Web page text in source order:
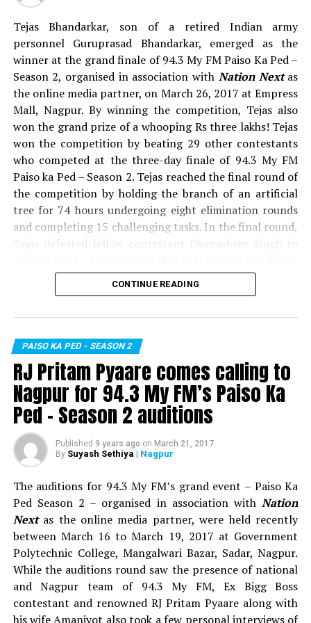
Singh, Ashish Malviya, Lata Vijay, Tejas Bhandarkar,
Prachi Vaidya, Vaishali Dohare, Kiran Binekar, Amol
Bhowate, Tripati Biswal, Ritesh Chatre, Vijay Ghichare,
Jagjeet Singh Bhullar, Ashish Ahirkar, Sweekar
Deshmukh, Aasiya Syed, Vasuvendra Thakre, Gaurav
Paliwal, Dhanashree Singh, Shubham Shende, Anup
Talekar, Nitin Nagdev, Sagar Charde, Arun Upadhyay,
Bhagyashree Ladse, Avinash Sahare, Pratik Mohabansi,
Tabish Raza, Sarika Gaikwad, Suraj Raut and Sagar
Diwanji.
WhenNation Nextasked some of the contestants about
how they are going to spend rupees three lakhs, if they
win the prize money, we got some interesting answers.
Suyash Sethiya
UP NEXT
Retired army man’s son wins Rs 3 lakhs in 94.3 My FM
Paiso Ka Ped Season 2
DON'T MISS
RJ Pritam Pyaare comes calling to Nagpur for 94.3 My
FM’s Paiso Ka Ped – Season 2 auditions
Tejas Bhandarkar, son of a retired Indian army
personnel Guruprasad Bhandarkar, emerged as the
winner at the grand finale of 94.3 My FM Paiso Ka Ped –
Season 2, organised in association with Nation Nextas
the online media partner, on March 26, 2017 at Empress
Mall, Nagpur. By winning the competition, Tejas also
won the grand prize of a whooping Rs three lakhs! Tejas
won the competition by beating 29 other contestants
who competed at the three-day finale of 94.3 My FM
Paiso ka Ped – Season 2. Tejas reached the final round of
the competition by holding the branch of an artificial
tree for 74 hours undergoing eight elimination rounds
and completing 15 challenging tasks. In the final round,
father – Guruprasad Bhandarkar who currently works as
a Ticket Checker with Nagpur City Bus Services.
TOP 5:Out of 30 contestants, five contestants namely
Vasuvendra, Sagar Pande, Dhanashree Singh, Tejas
Bhandarkar and Vijay Ghichare reached the top 5 round
elimination round. During this round, these contestants
competed in a task wherein they held a glass full of
chilled water on their palms and held their respective
branches of the artificial tree while they placed their
one foot on a soft ball. The contestants were told to be
in the same position for as long as they could! Vijay was
eliminated when he lost his balance. After an hour, the
round got tougher when Sakshi Verma (Product Head,
My FM) told the remaining four contestants to balance
an apple on their head in addition to their existing
tasks! Vasuvendra, Dhanashree and Tejas made it to the
top 3 when Sagar lost his balance and was hence
eliminated.
CONTINUE READING
PAISO KA PED - SEASON 2
RJ Pritam Pyaare comes calling to
Nagpur for 94.3 My FM’s Paiso Ka
Ped – Season 2 auditions
Published 9 years ago on March 21, 2017
By Suyash Sethiya | Nagpur
The auditions for 94.3 My FM’s grand event – Paiso Ka
Ped Season 2 – organised in association withNation
Nextas the online media partner, were held recently
between March 16 to March 19, 2017 at Government
Polytechnic College, Mangalwari Bazar, Sadar, Nagpur.
While the auditions round saw the presence of national
and Nagpur team of 94.3 My FM, Ex Bigg Boss
contestant and renowned RJ Pritam Pyaare along with
his wife Amanjyot also took a few personal interviews of